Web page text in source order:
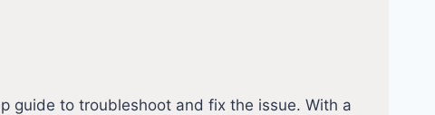
guide to troubleshoot and fix the issue. With a